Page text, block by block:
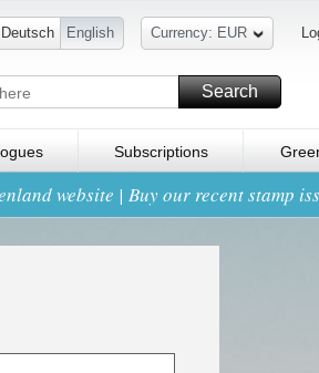
Deutsch English Currency: EUR
Search
Subscriptions
website | Buy our recent stamp